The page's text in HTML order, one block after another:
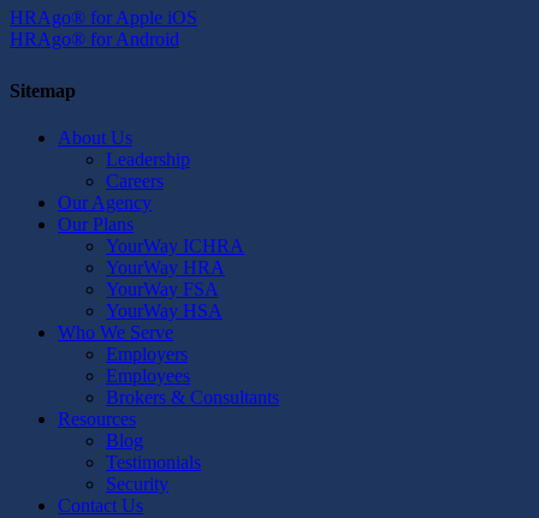
HRAgo® for Apple iOS
HRAgo® for Android
Sitemap
About Us
Leadership
Careers
Our Agency
Our Plans
YourWay ICHRA
YourWay HRA
YourWay FSA
YourWay HSA
Who We Serve
Employers
Employees
Brokers & Consultants
Resources
Blog
Testimonials
Security
Contact Us